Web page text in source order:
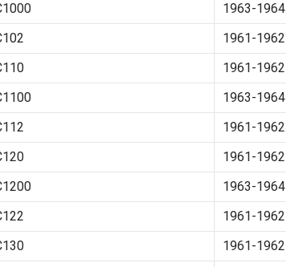
1963-1964
1961-1962
1961-1962
1963-1964
1961-1962
1961-1962
1963-1964
1961-1962
1961-1962